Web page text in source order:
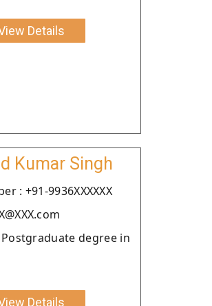
Details
Kumar Singh
: +91-9936XXXXXX
degree in
Details